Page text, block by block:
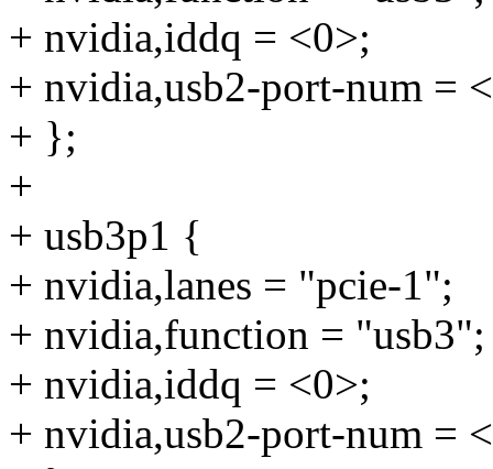
+ nvidia,iddq = <0>;
+ nvidia,usb2-port-num =
+ };
+
+ usb3p1 {
+ nvidia,lanes = "pcie-1";
+ nvidia,function = "usb3";
+ nvidia,iddq = <0>;
+ nvidia,usb2-port-num =